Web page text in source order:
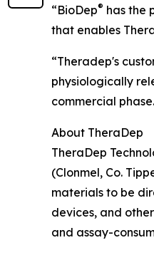
“BioDep® has the
that enables
“Theradep's
physiologically
commercial
About TheraDep
TheraDep
(Clonmel, Co.
materials to be
devices, and
and assay-